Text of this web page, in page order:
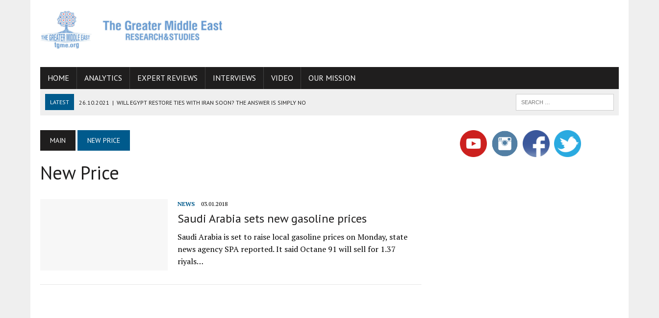
HOME ANALYTICS EXPERT REVIEWS INTERVIEWS VIDEO OUR MISSION
LATEST 26.10.2021 | WILL EGYPT RESTORE TIES WITH IRAN SOON? THE ANSWER IS SIMPLY NO
06.09.2021 | ARMENIA, IRAN, AND INTERNATIONAL SANCTIONS
19.07.2021 | HOW CONFLICT ZONES FROM AFGHANISTAN TO THE CAUCASUS FUEL DRUG TRAFFICKING
MAIN NEW PRICE
New Price
NEWS 03.01.2018
Saudi Arabia sets new gasoline prices
Saudi Arabia is set to raise local gasoline prices on Monday, state
news agency SPA reported. It said Octane 91 will sell for 1.37
riyals…